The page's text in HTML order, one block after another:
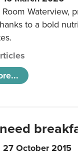
Waterview,
to a bold
27 October 2015